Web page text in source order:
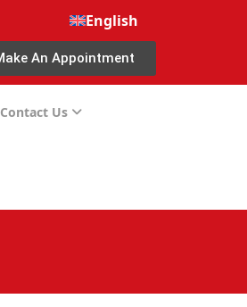
English
An Appointment
Contact Us